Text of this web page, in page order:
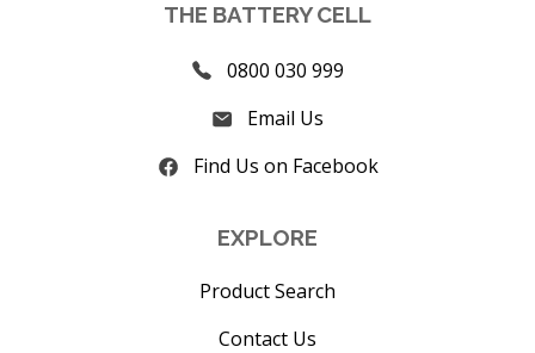
THE BATTERY CELL
0800 030 999
Email Us
Find Us on Facebook
EXPLORE
Product Search
Contact Us